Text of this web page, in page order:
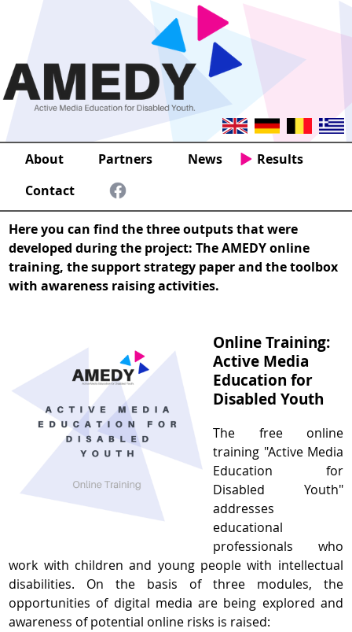
About Partners News
Results
Contact
Here you can find the three outputs that were
developed during the project: The AMEDY online
training, the support strategy paper and the toolbox
with awareness raising activities.
Online Training:
Active Media
Education for
Disabled Youth
The free online
training "Active Media
Education for
Disabled Youth"
addresses
educational
professionals who
work with children and young people with intellectual
disabilities. On the basis of three modules, the
opportunities of digital media are being explored and
awareness of potential online risks is raised: